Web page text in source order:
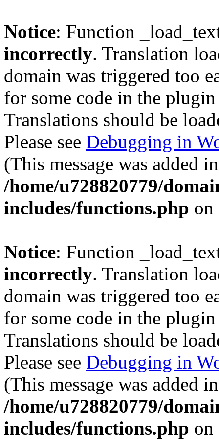
Notice: Function
incorrectly. Translation
domain was triggered too
for some code in the
Translations should be
Please see Debugging in
(This message was added
/home/u728820779/
includes/functions.php
Notice: Function
incorrectly. Translation
domain was triggered too
for some code in the
Translations should be
Please see Debugging in
(This message was added
/home/u728820779/
includes/functions.php